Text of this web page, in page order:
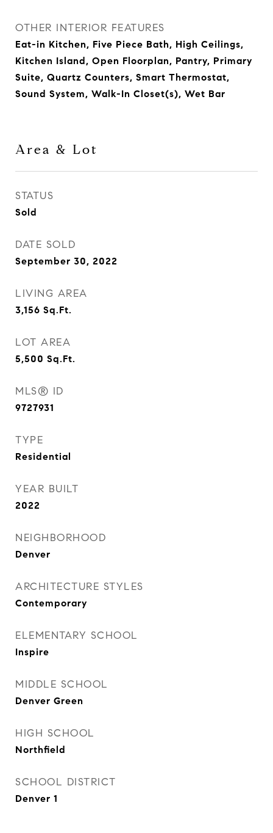
OTHER INTERIOR FEATURES
Eat-in Kitchen, Five Piece Bath, High Ceilings,
Kitchen Island, Open Floorplan, Pantry, Primary
Suite, Quartz Counters, Smart Thermostat,
Sound System, Walk-In Closet(s), Wet Bar
Area & Lot
STATUS
Sold
DATE SOLD
September 30, 2022
LIVING AREA
3,156 Sq.Ft.
LOT AREA
5,500 Sq.Ft.
MLS® ID
9727931
TYPE
Residential
YEAR BUILT
2022
NEIGHBORHOOD
Denver
ARCHITECTURE STYLES
Contemporary
ELEMENTARY SCHOOL
Inspire
MIDDLE SCHOOL
Denver Green
HIGH SCHOOL
Northfield
SCHOOL DISTRICT
Denver 1